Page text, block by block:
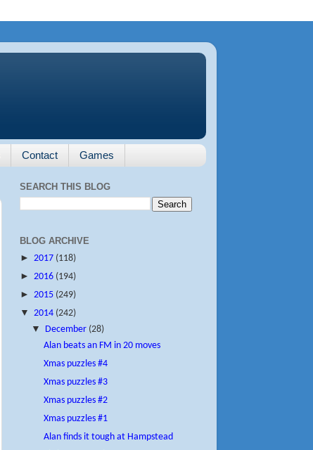
Contact Games
SEARCH THIS BLOG
BLOG ARCHIVE
► 2017 (118)
► 2016 (194)
► 2015 (249)
▼ 2014 (242)
▼
December (28)
Alan beats an FM in 20 moves
Xmas puzzles #4
Xmas puzzles #3
Xmas puzzles #2
Xmas puzzles #1
Alan finds it tough at Hampstead